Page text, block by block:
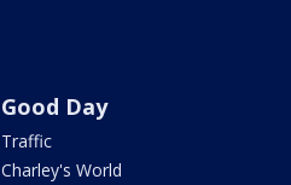
Good Day
Traffic
Charley's World